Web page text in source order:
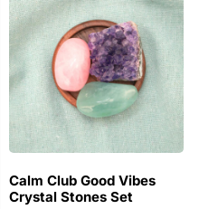
Calm Club Good Vibes
Crystal Stones Set